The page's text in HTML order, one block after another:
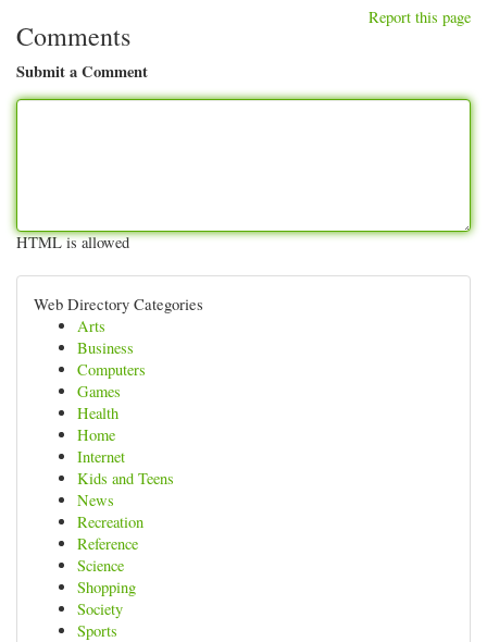
Report this page
Comments
Submit a Comment
HTML is allowed
Web Directory Categories
Arts
Business
Computers
Games
Health
Home
Internet
Kids and Teens
News
Recreation
Reference
Science
Shopping
Society
Sports